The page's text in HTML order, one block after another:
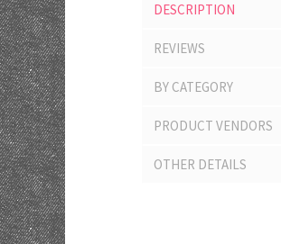
DESCRIPTION
REVIEWS
BY CATEGORY
PRODUCT VENDORS
OTHER DETAILS